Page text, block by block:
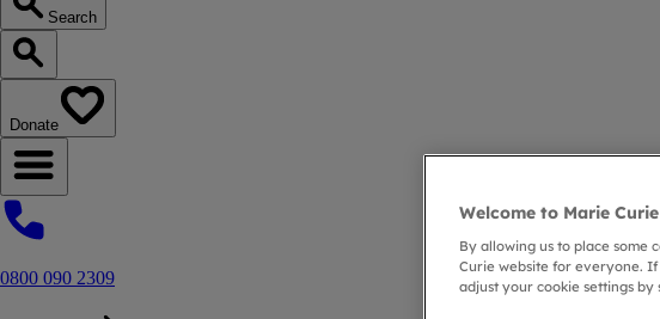
Search
Search our website
Donate
Open navigation menu
0800 090 2309
Welcome to Marie Curie
By allowing us to place some
Curie website for everyone. If
adjust your cookie settings by